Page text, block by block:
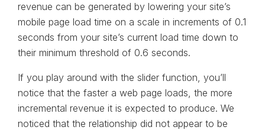
revenue can be generated by lowering your site’s
mobile page load time on a scale in increments of 0.1
seconds from your site’s current load time down to
their minimum threshold of 0.6 seconds.
If you play around with the slider function, you’ll
notice that the faster a web page loads, the more
incremental revenue it is expected to produce. We
noticed that the relationship did not appear to be